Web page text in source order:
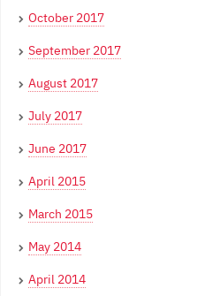
October 2017
September 2017
August 2017
July 2017
June 2017
April 2015
March 2015
May 2014
April 2014